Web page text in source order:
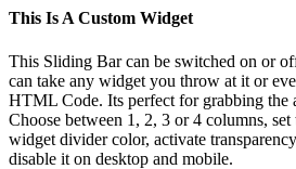
This Is A Custom Widget
This Sliding Bar can be switched on or
can take any widget you throw at it or
HTML Code. Its perfect for grabbing the
Choose between 1, 2, 3 or 4 columns,
widget divider color, activate
disable it on desktop and mobile.